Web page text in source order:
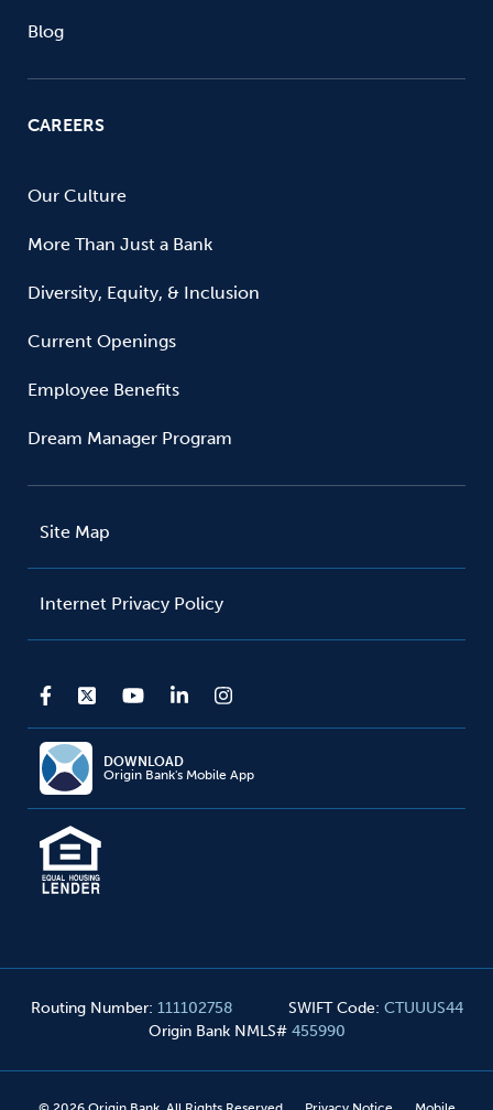
Blog
CAREERS
Our Culture
More Than Just a Bank
Diversity, Equity, & Inclusion
Current Openings
Employee Benefits
Dream Manager Program
Site Map
Internet Privacy Policy
DOWNLOAD
Origin Bank's Mobile App
Routing Number: 111102758 SWIFT Code: CTUUUS44
Origin Bank NMLS# 455990